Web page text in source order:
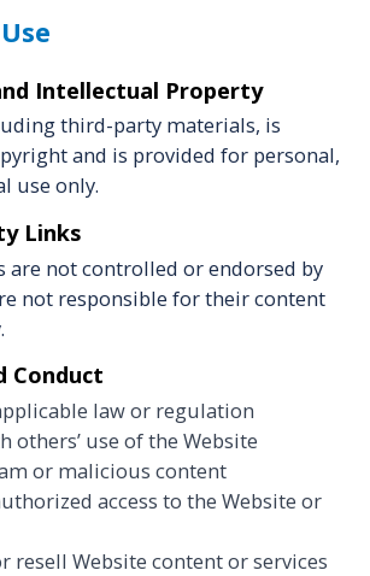
Intellectual Property
third-party materials, is
and is provided for personal,
use only.
Links
are not controlled or endorsed by
not responsible for their content
Conduct
law or regulation
others’ use of the Website
or malicious content
access to the Website or
resell Website content or services